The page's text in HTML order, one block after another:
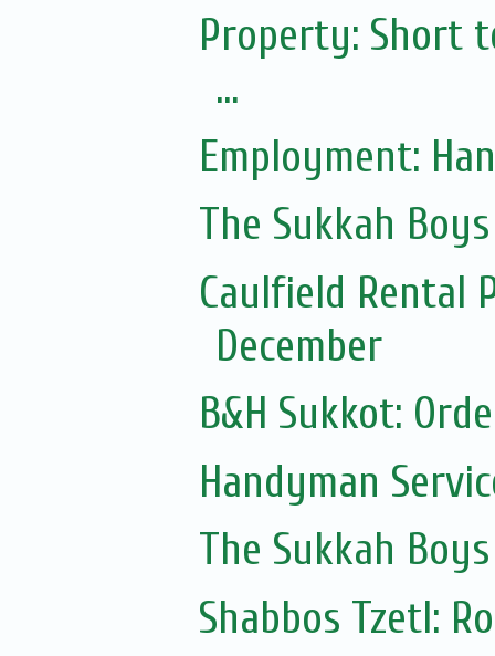
Property: Short
...
Employment:
The Sukkah Boys
Caulfield Rental
December
B&H Sukkot:
Handyman
The Sukkah Boys
Shabbos Tzetl: